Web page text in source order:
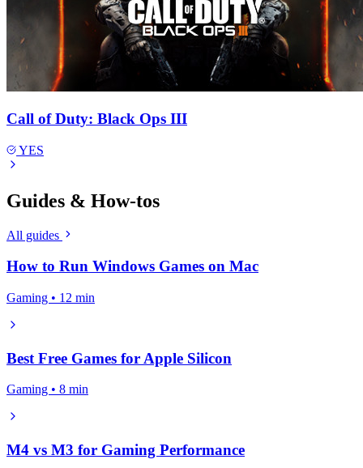
Call of Duty: Black Ops III
YES
Guides & How-tos
All guides
How to Run Windows Games on Mac
Gaming • 12 min
Best Free Games for Apple Silicon
Gaming • 8 min
M4 vs M3 for Gaming Performance